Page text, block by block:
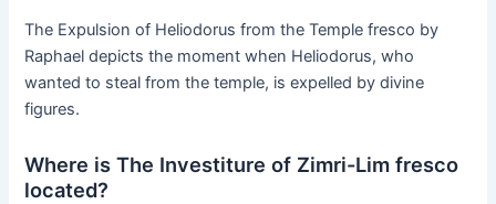
The Expulsion of Heliodorus from the Temple fresco by
Raphael depicts the moment when Heliodorus, who
wanted to steal from the temple, is expelled by divine
figures.
Where is The Investiture of Zimri-Lim fresco
located?